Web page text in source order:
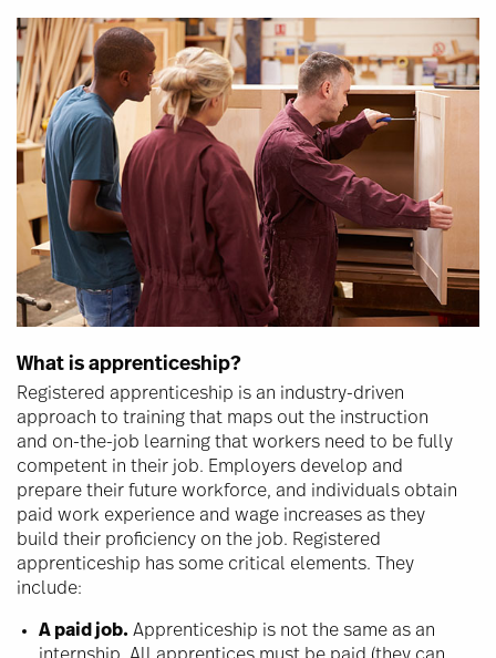
Image
What is apprenticeship?
Registered apprenticeship is an industry-driven
approach to training that maps out the instruction
and on-the-job learning that workers need to be fully
competent in their job. Employers develop and
prepare their future workforce, and individuals obtain
paid work experience and wage increases as they
build their proficiency on the job. Registered
apprenticeship has some critical elements. They
include:
A paid job. Apprenticeship is not the same as an